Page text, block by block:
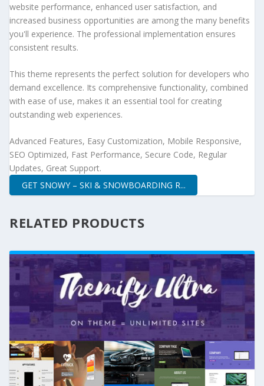
website performance, enhanced user satisfaction, and
increased business opportunities are among the many benefits
you'll experience. The professional implementation ensures
consistent results.
This theme represents the perfect solution for developers who
demand excellence. Its comprehensive functionality, combined
with ease of use, makes it an essential tool for creating
outstanding web experiences.
Advanced Features, Easy Customization, Mobile Responsive,
SEO Optimized, Fast Performance, Secure Code, Regular
Updates, Great Support.
GET SNOWY – SKI & SNOWBOARDING R...
RELATED PRODUCTS